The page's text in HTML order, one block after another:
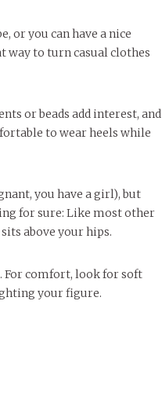
or you can have a nice
way to turn casual clothes
or beads add interest, and
to wear heels while
you have a girl), but
for sure: Like most other
above your hips.
For comfort, look for soft
your figure.